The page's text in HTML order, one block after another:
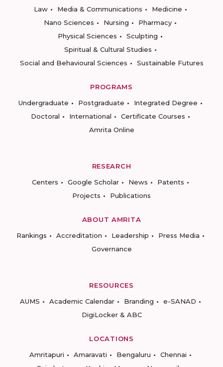
Law
Media & Communications
Medicine
Nano Sciences
Nursing
Pharmacy
Physical Sciences
Sculpting
Spiritual & Cultural Studies
Social and Behavioural Sciences
Sustainable Futures
PROGRAMS
Undergraduate
Postgraduate
Integrated Degree
Doctoral
International
Certificate Courses
Amrita Online
RESEARCH
Centers
Google Scholar News
Patents
Projects
Publications
ABOUT AMRITA
Rankings
Accreditation Leadership
Press Media
Governance
RESOURCES
AUMS
Academic Calendar Branding
e-SANAD
DigiLocker & ABC
LOCATIONS
Amritapuri
Amaravati Bengaluru
Chennai